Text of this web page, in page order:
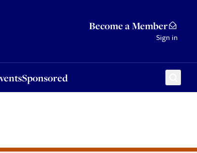
Become a Member
Sign in
Sponsored